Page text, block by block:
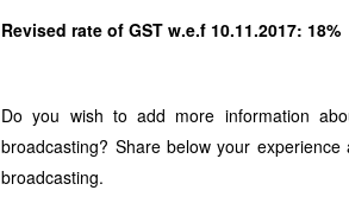
Revised rate of GST w.e.f 10.11.2017:
Do you wish to add more information
broadcasting? Share below your
broadcasting.